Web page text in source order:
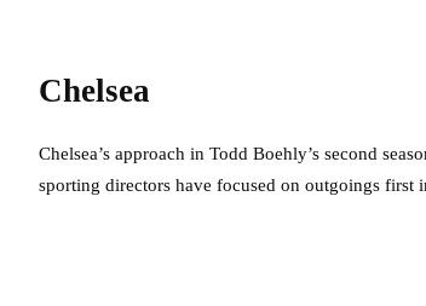
Chelsea
Chelsea’s approach in Todd Boehly’s second
sporting directors have focused on outgoings first